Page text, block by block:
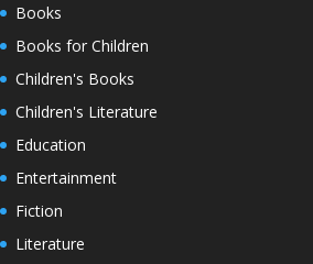
Books
Books for Children
Children's Books
Children's Literature
Education
Entertainment
Fiction
Literature